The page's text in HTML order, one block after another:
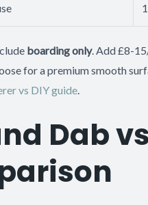
boarding only. Add £8-
for a premium smooth
vs DIY guide
Dab